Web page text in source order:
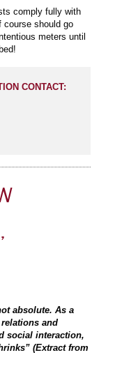
comply fully with
course should go
meters until
CONTACT:
absolute. As a
and
social interaction,
(Extract from